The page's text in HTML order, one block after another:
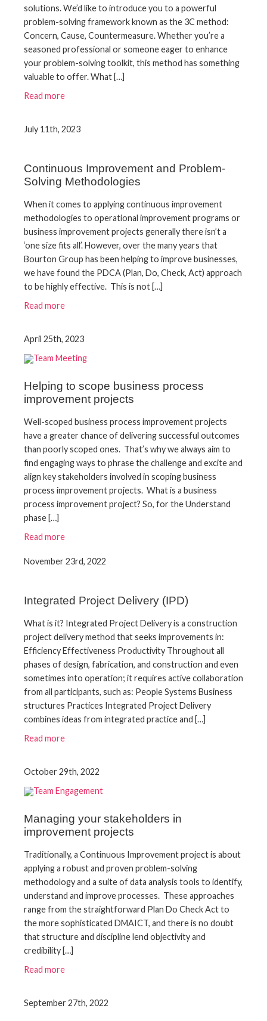
solutions. We’d like to introduce you to a powerful
problem-solving framework known as the 3C method:
Concern, Cause, Countermeasure. Whether you’re a
seasoned professional or someone eager to enhance
your problem-solving toolkit, this method has something
valuable to offer. What […]
Read more
July 11th, 2023
Continuous Improvement and Problem-
Solving Methodologies
When it comes to applying continuous improvement
methodologies to operational improvement programs or
business improvement projects generally there isn’t a
‘one size fits all’. However, over the many years that
Bourton Group has been helping to improve businesses,
we have found the PDCA (Plan, Do, Check, Act) approach
to be highly effective. This is not […]
Read more
April 25th, 2023
Helping to scope business process
improvement projects
Well-scoped business process improvement projects
have a greater chance of delivering successful outcomes
than poorly scoped ones. That’s why we always aim to
find engaging ways to phrase the challenge and excite and
align key stakeholders involved in scoping business
process improvement projects. What is a business
process improvement project? So, for the Understand
phase […]
Read more
November 23rd, 2022
Integrated Project Delivery (IPD)
What is it? Integrated Project Delivery is a construction
project delivery method that seeks improvements in:
Efficiency Effectiveness Productivity Throughout all
phases of design, fabrication, and construction and even
sometimes into operation; it requires active collaboration
from all participants, such as: People Systems Business
structures Practices Integrated Project Delivery
combines ideas from integrated practice and […]
Read more
October 29th, 2022
Managing your stakeholders in
improvement projects
Traditionally, a Continuous Improvement project is about
applying a robust and proven problem-solving
methodology and a suite of data analysis tools to identify,
understand and improve processes. These approaches
range from the straightforward Plan Do Check Act to
the more sophisticated DMAICT, and there is no doubt
that structure and discipline lend objectivity and
credibility […]
Read more
September 27th, 2022